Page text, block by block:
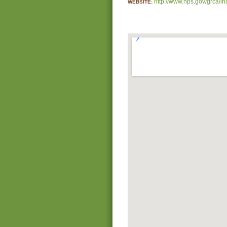
WEBSITE: http://www.nps.gov/grca/